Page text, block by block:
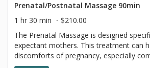
available, where you can lie face down.
know which you would like to use during
when booking this appointment Each
We are located in Adams Morgan, N.W.
Prenatal/Postnatal Massage 90min
1 hr 30 min
$210.00
The Prenatal Massage is designed
expectant mothers. This treatment can
discomforts of pregnancy, especially
like swollen feet and lower back tension.